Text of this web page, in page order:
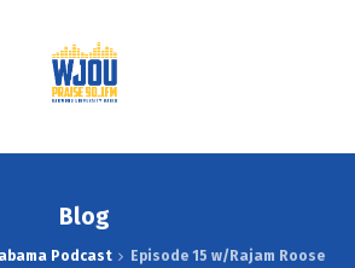
Blog
Podcast Episode 15 w/Rajam Roose